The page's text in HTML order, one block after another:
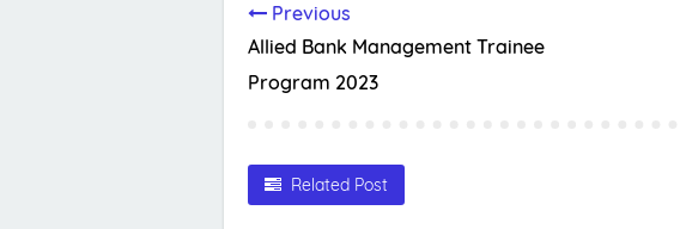
Previous
Allied Bank Management Trainee
Program 2023
Related Post